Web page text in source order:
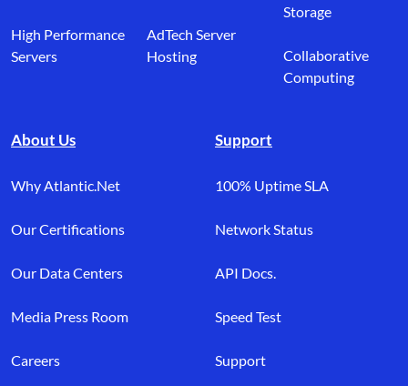
High Performance
Servers
AdTech Server
Hosting
Storage
Collaborative
Computing
About Us
Why Atlantic.Net
Our Certifications
Our Data Centers
Media Press Room
Careers
Support
100% Uptime SLA
Network Status
API Docs.
Speed Test
Support